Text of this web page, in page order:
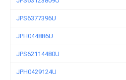
JPS6377396U
JPH044886U
JPS62114480U
JPH0429124U